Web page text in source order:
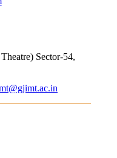
Sector-54,